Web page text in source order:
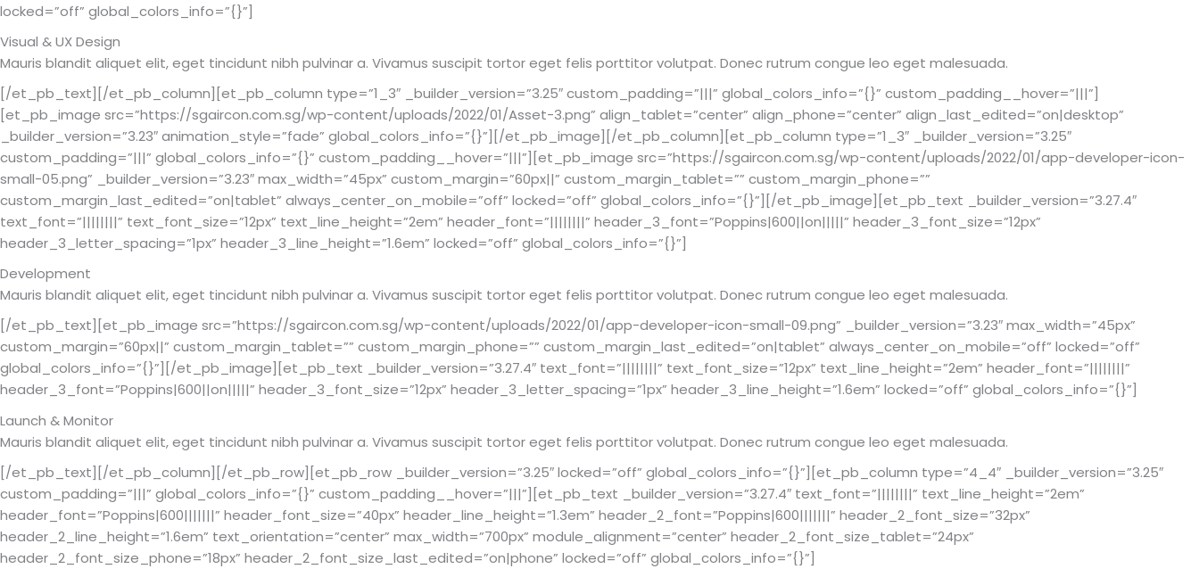
locked=”off” global_colors_info=”{}”]
Visual & UX Design
Mauris blandit aliquet elit, eget tincidunt nibh pulvinar a. Vivamus suscipit tortor eget felis porttitor volutpat. Donec rutrum congue leo eget malesuada.
[/et_pb_text][/et_pb_column][et_pb_column type=”1_3″ _builder_version=”3.25″ custom_padding=”|||” global_colors_info=”{}” custom_padding__hover=”|||”]
[et_pb_image src=”https://sgaircon.com.sg/wp-content/uploads/2022/01/Asset-3.png” align_tablet=”center” align_phone=”center” align_last_edited=”on|desktop”
_builder_version=”3.23″ animation_style=”fade” global_colors_info=”{}”][/et_pb_image][/et_pb_column][et_pb_column type=”1_3″ _builder_version=”3.25″
custom_padding=”|||” global_colors_info=”{}” custom_padding__hover=”|||”][et_pb_image src=”https://sgaircon.com.sg/wp-content/uploads/2022/01/app-developer-icon-
small-05.png” _builder_version=”3.23″ max_width=”45px” custom_margin=”60px||” custom_margin_tablet=”” custom_margin_phone=””
custom_margin_last_edited=”on|tablet” always_center_on_mobile=”off” locked=”off” global_colors_info=”{}”][/et_pb_image][et_pb_text _builder_version=”3.27.4″
text_font=”||||||||” text_font_size=”12px” text_line_height=”2em” header_font=”||||||||” header_3_font=”Poppins|600||on|||||” header_3_font_size=”12px”
header_3_letter_spacing=”1px” header_3_line_height=”1.6em” locked=”off” global_colors_info=”{}”]
Development
Mauris blandit aliquet elit, eget tincidunt nibh pulvinar a. Vivamus suscipit tortor eget felis porttitor volutpat. Donec rutrum congue leo eget malesuada.
[/et_pb_text][et_pb_image src=”https://sgaircon.com.sg/wp-content/uploads/2022/01/app-developer-icon-small-09.png” _builder_version=”3.23″ max_width=”45px”
custom_margin=”60px||” custom_margin_tablet=”” custom_margin_phone=”” custom_margin_last_edited=”on|tablet” always_center_on_mobile=”off” locked=”off”
global_colors_info=”{}”][/et_pb_image][et_pb_text _builder_version=”3.27.4″ text_font=”||||||||” text_font_size=”12px” text_line_height=”2em” header_font=”||||||||”
header_3_font=”Poppins|600||on|||||” header_3_font_size=”12px” header_3_letter_spacing=”1px” header_3_line_height=”1.6em” locked=”off” global_colors_info=”{}”]
Launch & Monitor
Mauris blandit aliquet elit, eget tincidunt nibh pulvinar a. Vivamus suscipit tortor eget felis porttitor volutpat. Donec rutrum congue leo eget malesuada.
[/et_pb_text][/et_pb_column][/et_pb_row][et_pb_row _builder_version=”3.25″ locked=”off” global_colors_info=”{}”][et_pb_column type=”4_4″ _builder_version=”3.25″
custom_padding=”|||” global_colors_info=”{}” custom_padding__hover=”|||”][et_pb_text _builder_version=”3.27.4″ text_font=”||||||||” text_line_height=”2em”
header_font=”Poppins|600|||||||” header_font_size=”40px” header_line_height=”1.3em” header_2_font=”Poppins|600|||||||” header_2_font_size=”32px”
header_2_line_height=”1.6em” text_orientation=”center” max_width=”700px” module_alignment=”center” header_2_font_size_tablet=”24px”
header_2_font_size_phone=”18px” header_2_font_size_last_edited=”on|phone” locked=”off” global_colors_info=”{}”]